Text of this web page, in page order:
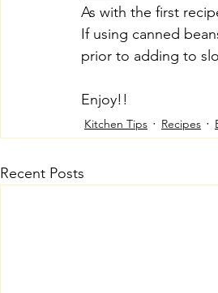
As with the first
If using canned
prior to adding to
Enjoy!!
Kitchen Tips Recipes
Recent Posts